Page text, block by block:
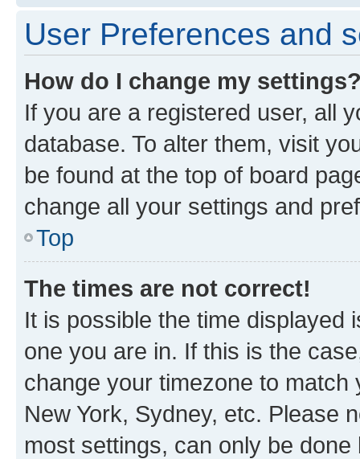
User Preferences and
How do I change my
If you are a registered user, all
database. To alter them, visit
be found at the top of board
change all your settings and
Top
The times are not correct!
It is possible the time displayed
one you are in. If this is the
change your timezone to
New York, Sydney, etc. Please
most settings, can only be